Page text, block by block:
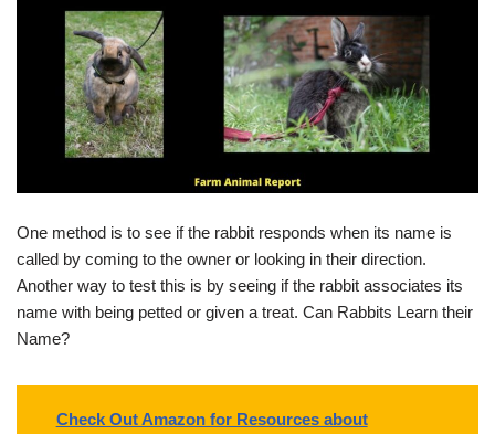
One method is to see if the rabbit responds when its name is
called by coming to the owner or looking in their direction.
Another way to test this is by seeing if the rabbit associates its
name with being petted or given a treat. Can Rabbits Learn their
Name?
Check Out Amazon for Resources about